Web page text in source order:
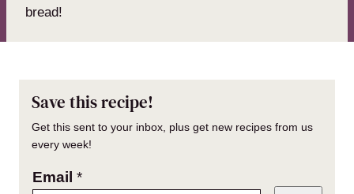
bread!
Save this recipe!
Get this sent to your inbox, plus get new recipes from us
every week!
Email *